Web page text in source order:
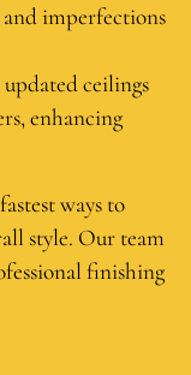
imperfections
ceilings
enhancing
ways to
style. Our team
finishing